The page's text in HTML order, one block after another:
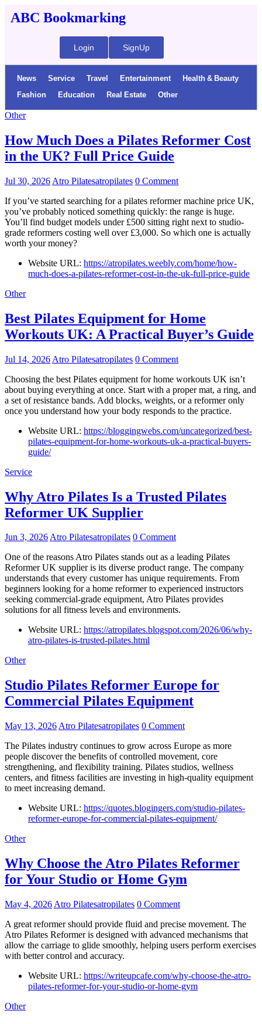
ABC Bookmarking
Login SignUp
News Service Travel Entertainment
Health & Beauty
Fashion
Education Real Estate Other
Other
How Much Does a Pilates Reformer Cost
in the UK? Full Price Guide
Jul 30, 2026 Atro Pilatesatropilates 0 Comment
If you’ve started searching for a pilates reformer machine price UK,
you’ve probably noticed something quickly: the range is huge.
You’ll find budget models under £500 sitting right next to studio-
grade reformers costing well over £3,000. So which one is actually
worth your money?
Website URL: https://atropilates.weebly.com/home/how-
much-does-a-pilates-reformer-cost-in-the-uk-full-price-guide
Other
Best Pilates Equipment for Home
Workouts UK: A Practical Buyer’s Guide
Jul 14, 2026 Atro Pilatesatropilates 0 Comment
Choosing the best Pilates equipment for home workouts UK isn’t
about buying everything at once. Start with a proper mat, a ring, and
a set of resistance bands. Add blocks, weights, or a reformer only
once you understand how your body responds to the practice.
Website URL: https://bloggingwebs.com/uncategorized/best-
pilates-equipment-for-home-workouts-uk-a-practical-buyers-
guide/
Service
Why Atro Pilates Is a Trusted Pilates
Reformer UK Supplier
Jun 3, 2026Atro Pilatesatropilates 0 Comment
One of the reasons Atro Pilates stands out as a leading Pilates
Reformer UK supplier is its diverse product range. The company
understands that every customer has unique requirements. From
beginners looking for a home reformer to experienced instructors
seeking commercial-grade equipment, Atro Pilates provides
solutions for all fitness levels and environments.
Website URL: https://atropilates.blogspot.com/2026/06/why-
atro-pilates-is-trusted-pilates.html
Other
Studio Pilates Reformer Europe for
Commercial Pilates Equipment
May 13, 2026 Atro Pilatesatropilates 0 Comment
The Pilates industry continues to grow across Europe as more
people discover the benefits of controlled movement, core
strengthening, and flexibility training. Pilates studios, wellness
centers, and fitness facilities are investing in high-quality equipment
to meet increasing demand.
Website URL: https://quotes.blogingers.com/studio-pilates-
reformer-europe-for-commercial-pilates-equipment/
Other
Why Choose the Atro Pilates Reformer
for Your Studio or Home Gym
May 4, 2026 Atro Pilatesatropilates 0 Comment
A great reformer should provide fluid and precise movement. The
Atro Pilates Reformer is designed with advanced mechanisms that
allow the carriage to glide smoothly, helping users perform exercises
with better control and accuracy.
Website URL: https://writeupcafe.com/why-choose-the-atro-
pilates-reformer-for-your-studio-or-home-gym
Other